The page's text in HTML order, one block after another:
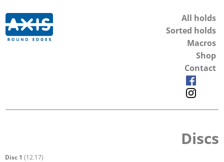
All holds
Sorted holds
Macros
Shop
Contact
Discs
Disc 1 (12.17)